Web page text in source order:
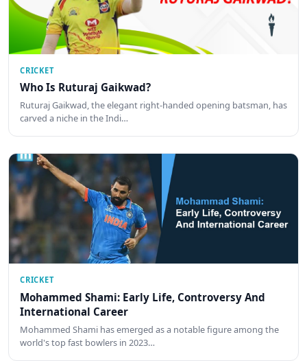
CRICKET
Who Is Ruturaj Gaikwad?
Ruturaj Gaikwad, the elegant right-handed opening batsman, has
carved a niche in the Indi…
CRICKET
Mohammed Shami: Early Life, Controversy And
International Career
Mohammed Shami has emerged as a notable figure among the
world's top fast bowlers in 2023…